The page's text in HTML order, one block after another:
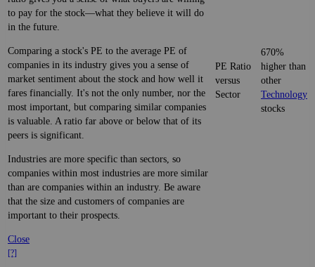
to pay for the stock—what they believe it will do
in the future.
Comparing a stock's PE to the average PE of
companies in its industry gives you a sense of
market sentiment about the stock and how well it
fares financially. It's not the only number, nor the
most important, but comparing similar companies
is valuable. A ratio far above or below that of its
peers is significant.
Industries are more specific than sectors, so
companies within most industries are more similar
than are companies within an industry. Be aware
that the size and customers of companies are
important to their prospects.
Close
[?]
PE Ratio
versus
Sector
670%
higher than
other
Technology
stocks